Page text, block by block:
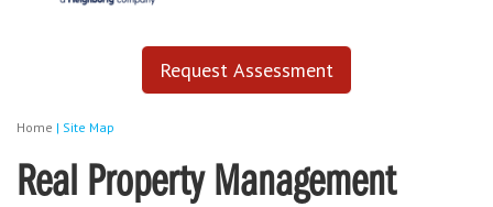
Request Assessment
Home | Site Map
Real Property Management